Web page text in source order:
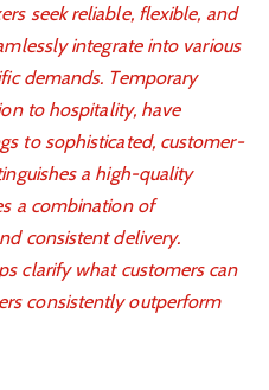
seek reliable, flexible, and
integrate into various
demands. Temporary
to hospitality, have
to sophisticated, customer-
a high-quality
a combination of
consistent delivery.
clarify what customers can
consistently outperform